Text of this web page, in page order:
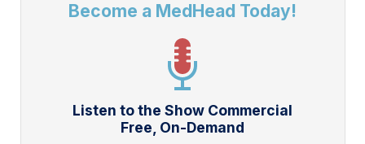
Become a MedHead Today!
Listen to the Show Commercial
Free, On-Demand